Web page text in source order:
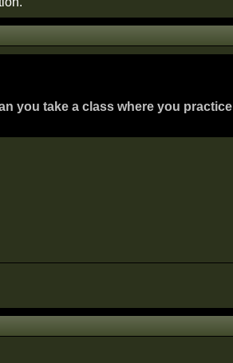
you take a class where you practice